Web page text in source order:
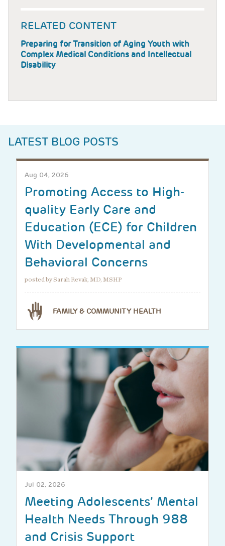
RELATED CONTENT
Preparing for Transition of Aging Youth with
Complex Medical Conditions and Intellectual
Disability
LATEST BLOG POSTS
Aug 04, 2026
Promoting Access to High-
quality Early Care and
Education (ECE) for Children
With Developmental and
Behavioral Concerns
posted by Sarah Revak, MD, MSHP
FAMILY & COMMUNITY HEALTH
Jul 02, 2026
Meeting Adolescents’ Mental
Health Needs Through 988
and Crisis Support